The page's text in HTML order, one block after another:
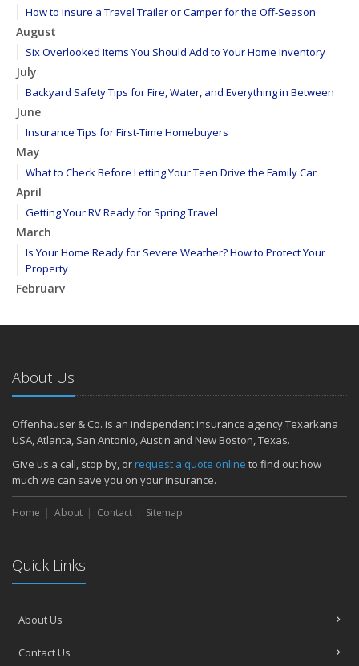
How to Insure a Travel Trailer or Camper for the Off-Season
August
Six Overlooked Items You Should Add to Your Home Inventory
July
Backyard Safety Tips for Fire, Water, and Everything in Between
June
Insurance Tips for First-Time Homebuyers
May
What to Check Before Letting Your Teen Drive the Family Car
April
Getting Your RV Ready for Spring Travel
March
Is Your Home Ready for Severe Weather? How to Protect Your
Property
February
January
2024
December
Quick Tips to Protect Your Vehicle from Thieves
November
How Major Life Events Impact Your Insurance Needs
October
Choosing the Right Umbrella Insurance Policy: A Guide to Extra
Liability Coverage
the Road
August
Coverage
About Us
Offenhauser & Co. is an independent insurance agency Texarkana
USA, Atlanta, San Antonio, Austin and New Boston, Texas.
Give us a call, stop by, orrequest a quote online to find out how
much we can save you on your insurance.
Home About Contact Sitemap
Quick Links
About Us
Contact Us